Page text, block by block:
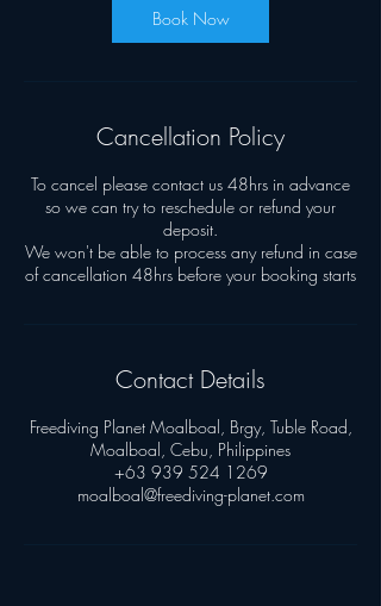
Book Now
Cancellation Policy
To cancel please contact us 48hrs in advance
so we can try to reschedule or refund your
deposit.
We won't be able to process any refund in case
Contact Details
Freediving Planet Moalboal, Brgy, Tuble Road,
Moalboal, Cebu, Philippines
+63 939 524 1269
moalboal@freediving-planet.com